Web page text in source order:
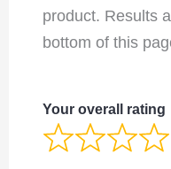
product. Results
bottom of this
Your overall rating